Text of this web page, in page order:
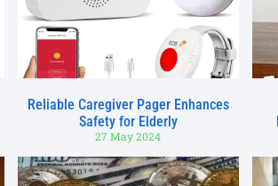
Reliable Caregiver Pager Enhances
Safety for Elderly
27 May 2024